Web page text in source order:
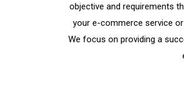
objective and requirements
your e-commerce service
We focus on providing a